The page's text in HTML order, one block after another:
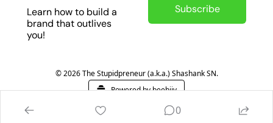
Learn how to build a
brand that outlives
you!
Subscribe
© 2026 The Stupidpreneur (a.k.a.) Shashank SN.
Powered by beehiiv
0